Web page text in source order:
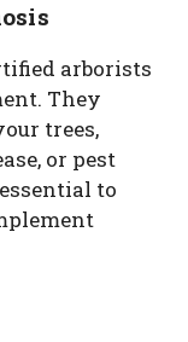
arborists
They
trees,
or pest
to